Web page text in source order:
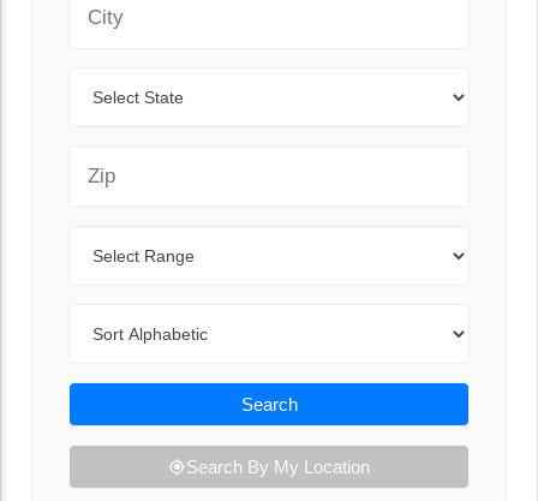
Search
Search By My Location